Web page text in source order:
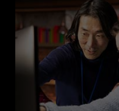
Every app we build
scale with your
performance, and
add-ons; they’re
development
Dedicated Support